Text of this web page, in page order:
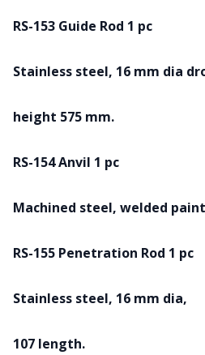
RS-153 Guide Rod 1 pc
Stainless steel, 16 mm dia
height 575 mm.
RS-154 Anvil 1 pc
Machined steel, welded
RS-155 Penetration Rod 1 pc
Stainless steel, 16 mm dia,
107 length.